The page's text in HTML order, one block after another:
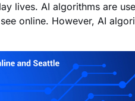
lives. AI algorithms are
online. However, AI